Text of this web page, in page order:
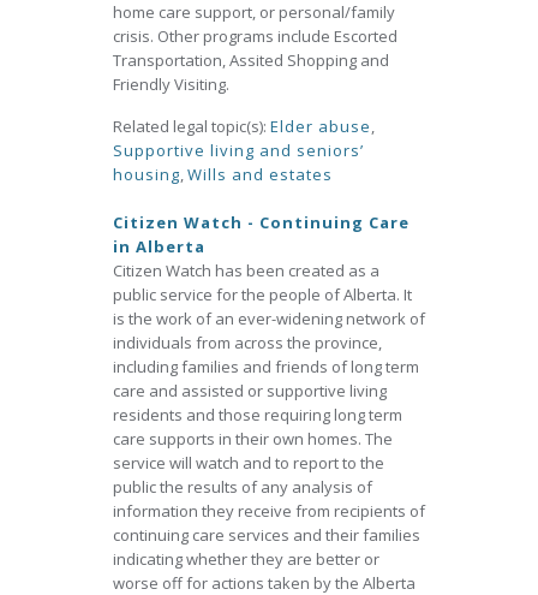
home care support, or personal/family
crisis. Other programs include Escorted
Transportation, Assited Shopping and
Friendly Visiting.
Related legal topic(s): Elder abuse,
Supportive living and seniors’
housing,Wills and estates
Citizen Watch - Continuing Care
in Alberta
Citizen Watch has been created as a
public service for the people of Alberta. It
is the work of an ever-widening network of
individuals from across the province,
including families and friends of long term
care and assisted or supportive living
residents and those requiring long term
care supports in their own homes. The
service will watch and to report to the
public the results of any analysis of
information they receive from recipients of
continuing care services and their families
indicating whether they are better or
worse off for actions taken by the Alberta